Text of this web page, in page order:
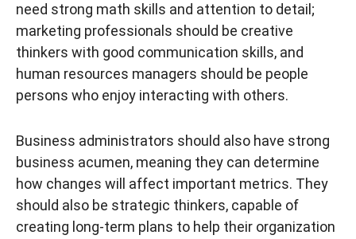
need strong math skills and attention to detail;
marketing professionals should be creative
thinkers with good communication skills, and
human resources managers should be people
persons who enjoy interacting with others.
Business administrators should also have strong
business acumen, meaning they can determine
how changes will affect important metrics. They
should also be strategic thinkers, capable of
creating long-term plans to help their organization